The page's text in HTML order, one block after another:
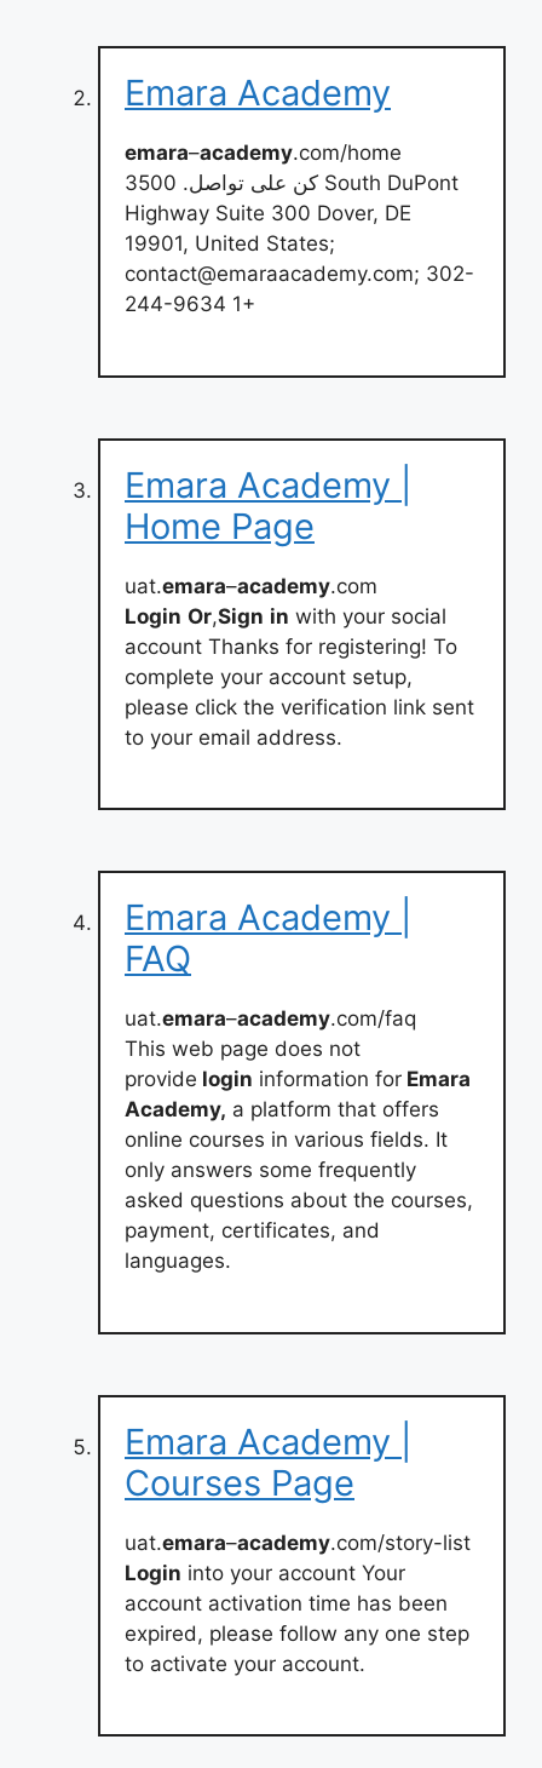
Emara Academy
emara–academy.com/home
كن على تواصل. 3500 South DuPont
Highway Suite 300 Dover, DE
19901, United States;
contact@emaraacademy.com; 302-
244-9634 1+
Emara Academy |
Home Page
uat.emara–academy.com
Login Or,Sign in with your social
account Thanks for registering! To
complete your account setup,
please click the verification link sent
to your email address.
Emara Academy |
FAQ
uat.emara–academy.com/faq
This web page does not
provide login information for Emara
Academy, a platform that offers
online courses in various fields. It
only answers some frequently
asked questions about the courses,
payment, certificates, and
languages.
Emara Academy |
Courses Page
uat.emara–academy.com/story-list
Login into your account Your
account activation time has been
expired, please follow any one step
to activate your account.